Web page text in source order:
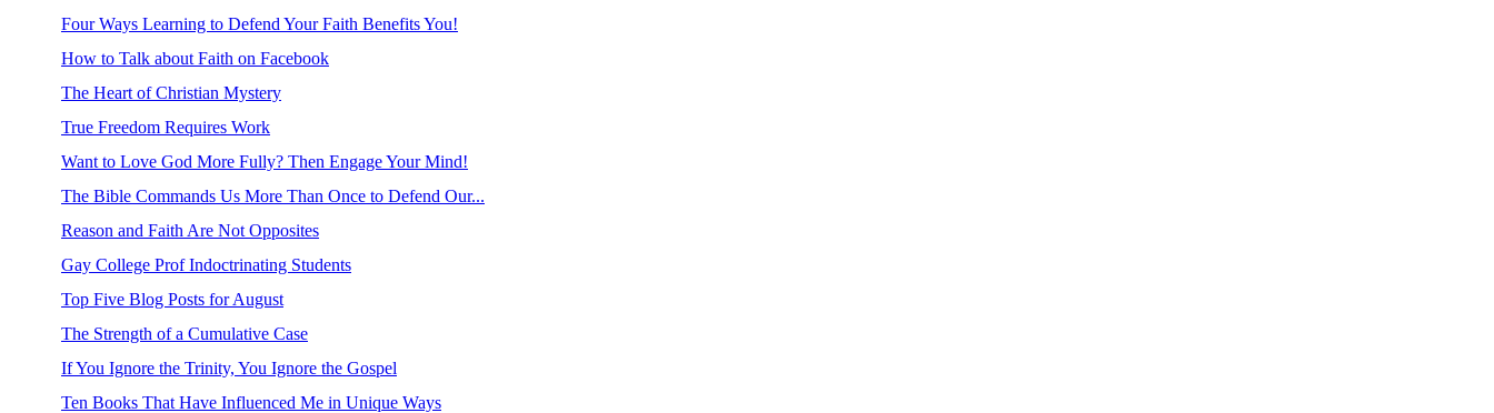
Four Ways Learning to Defend Your Faith Benefits You!
How to Talk about Faith on Facebook
The Heart of Christian Mystery
True Freedom Requires Work
Want to Love God More Fully? Then Engage Your Mind!
The Bible Commands Us More Than Once to Defend Our...
Reason and Faith Are Not Opposites
Gay College Prof Indoctrinating Students
Top Five Blog Posts for August
The Strength of a Cumulative Case
If You Ignore the Trinity, You Ignore the Gospel
Ten Books That Have Influenced Me in Unique Ways